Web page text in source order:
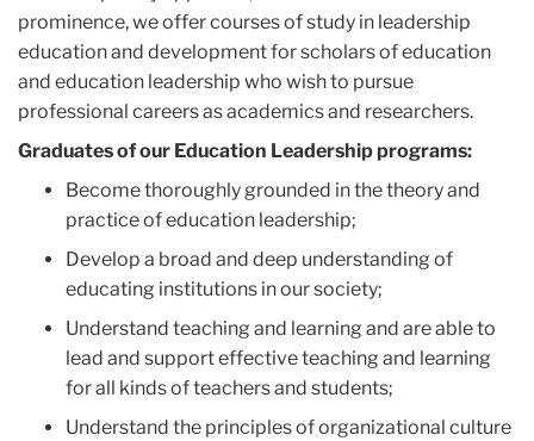
prominence, we offer courses of study in leadership
education and development for scholars of education
and education leadership who wish to pursue
professional careers as academics and researchers.
Graduates of our Education Leadership programs:
Become thoroughly grounded in the theory and
practice of education leadership;
Develop a broad and deep understanding of
educating institutions in our society;
Understand teaching and learning and are able to
lead and support effective teaching and learning
for all kinds of teachers and students;
Understand the principles of organizational culture